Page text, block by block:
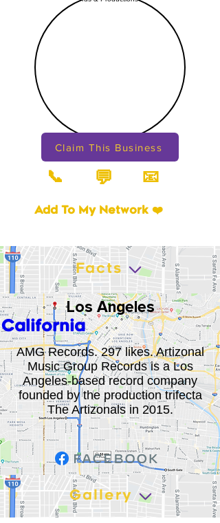
Claim This Business
📞 💬 📧
Add To My Network ❤️
Los Angeles
California
AMG Records. 297 likes. Artizonal
Music Group Records is a Los
Angeles-based record company
founded by the production trifecta
The Artizonals in 2015.
Gallery
Facts